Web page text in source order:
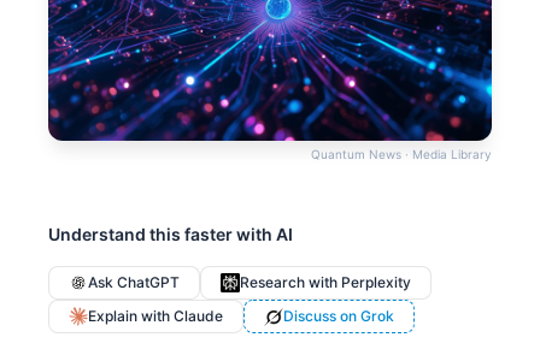
Quantum News · Media Library
Understand this faster with AI
Ask ChatGPT
Research with Perplexity
Explain with Claude
Discuss on Grok